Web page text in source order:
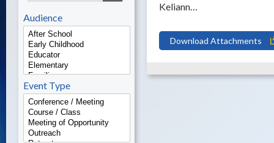
Audience
Event Type
Keliann…
Download Attachments